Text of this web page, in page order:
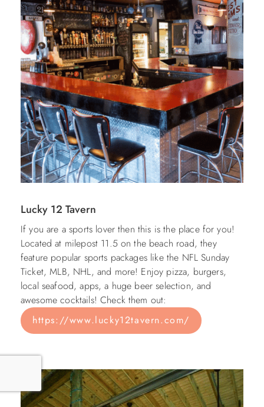
Lucky 12 Tavern
If you are a sports lover then this is the place for you!
Located at milepost 11.5 on the beach road, they
feature popular sports packages like the NFL Sunday
Ticket, MLB, NHL, and more! Enjoy pizza, burgers,
local seafood, apps, a huge beer selection, and
awesome cocktails! Check them out:
https://www.lucky12tavern.com/